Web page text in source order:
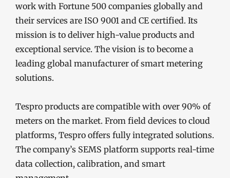
work with Fortune 500 companies globally and
their services are ISO 9001 and CE certified. Its
mission is to deliver high-value products and
exceptional service. The vision is to become a
leading global manufacturer of smart metering
solutions.
Tespro products are compatible with over 90% of
meters on the market. From field devices to cloud
platforms, Tespro offers fully integrated solutions.
The company’s SEMS platform supports real-time
data collection, calibration, and smart